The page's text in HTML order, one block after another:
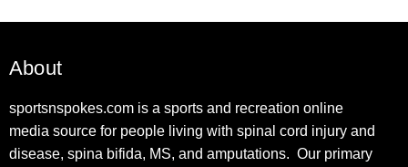
About
sportsnspokes.com is a sports and recreation online
media source for people living with spinal cord injury and
disease, spina bifida, MS, and amputations. Our primary